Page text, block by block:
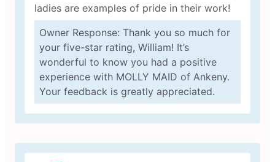
ladies are examples of pride in their work!
Owner Response: Thank you so much for
your five-star rating, William! It’s
wonderful to know you had a positive
experience with MOLLY MAID of Ankeny.
Your feedback is greatly appreciated.